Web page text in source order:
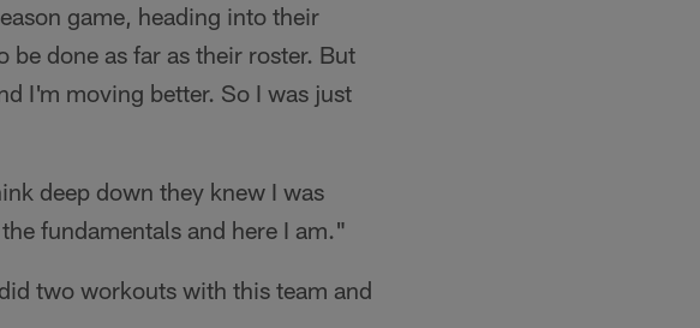
game, heading into their
done as far as their roster. But
I'm moving better. So I was just
deep down they knew I was
fundamentals and here I am."
two workouts with this team and